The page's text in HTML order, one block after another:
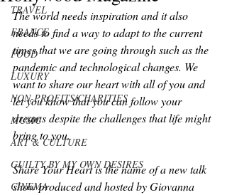
TRAVEL
FRANCE
FOOD
LUXURY
NON-PROFITS/CHARITIES
MUSIC
ART & CULTURE
GUILTY BY MY OWN DESIRES
CINEMA
The world needs inspiration and it also
needs to find a way to adapt to the current
times that we are going through such as the
pandemic and technological changes. We
want to share our heart with all of you and
let you know that you can follow your
dreams despite the challenges that life might
bring to you.
Share Your Heart is the name of a new talk
show produced and hosted by Giovanna